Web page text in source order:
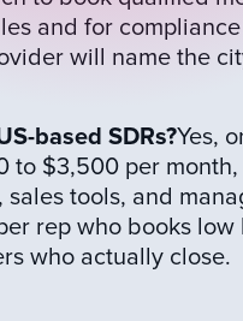
and for
will name the
based SDRs?Yes,
to $3,500 per
tools, and
rep who books
who actually close.